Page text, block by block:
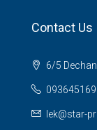
Contact Us
6/5
lek@star-